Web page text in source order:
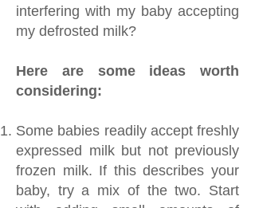
interfering with my baby accepting
my defrosted milk?
Here are some ideas worth
considering:
Some babies readily accept freshly
expressed milk but not previously
frozen milk. If this describes your
baby, try a mix of the two. Start